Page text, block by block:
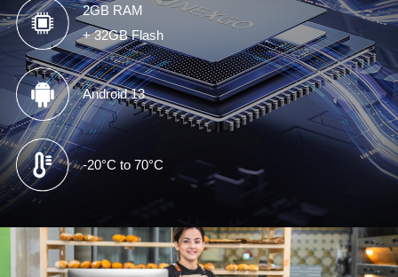
2GB RAM
+ 32GB Flash
Android 13
-20°C to 70°C